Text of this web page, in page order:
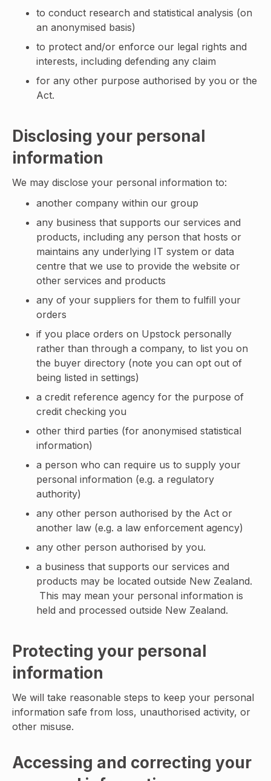
to conduct research and statistical analysis (on
an anonymised basis)
to protect and/or enforce our legal rights and
interests, including defending any claim
for any other purpose authorised by you or the
Act.
Disclosing your personal
information
We may disclose your personal information to:
another company within our group
any business that supports our services and
products, including any person that hosts or
maintains any underlying IT system or data
centre that we use to provide the website or
other services and products
any of your suppliers for them to fulfill your
orders
if you place orders on Upstock personally
rather than through a company, to list you on
the buyer directory (note you can opt out of
being listed in settings)
a credit reference agency for the purpose of
credit checking you
other third parties (for anonymised statistical
information)
a person who can require us to supply your
personal information (e.g. a regulatory
authority)
any other person authorised by the Act or
another law (e.g. a law enforcement agency)
any other person authorised by you.
a business that supports our services and
products may be located outside New Zealand.
This may mean your personal information is
held and processed outside New Zealand.
Protecting your personal
information
We will take reasonable steps to keep your personal
information safe from loss, unauthorised activity, or
other misuse.
Accessing and correcting your